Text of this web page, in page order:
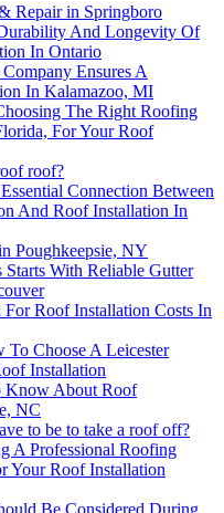
Repair in Springboro
And Longevity Of
In Ontario
Ensures A
In Kalamazoo, MI
The Right Roofing
For Your Roof
roof?
Connection Between
And Roof Installation In
Poughkeepsie, NY
Starts With Reliable Gutter
Roof Installation Costs In
Choose A Leicester
Installation
Know About Roof
NC
to be to take a roof off?
A Professional Roofing
Your Roof Installation
Be Considered During